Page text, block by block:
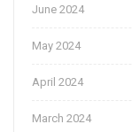
June 2024
May 2024
April 2024
March 2024